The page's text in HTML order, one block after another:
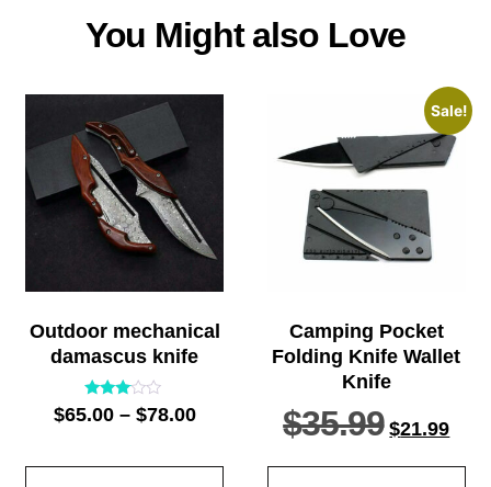
You Might also Love
Outdoor mechanical
damascus knife
Rated
2.91
$65.00 – $78.00
Sale!
Camping Pocket
Folding Knife Wallet
Knife
$35.99 $21.99